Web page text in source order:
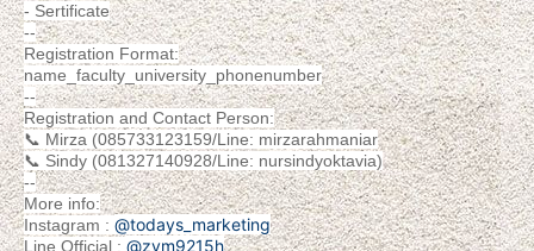
- Sertificate
--
Registration Format:
name_faculty_university_phonenumber
--
Registration and Contact Person:
📞 Mirza (085733123159/Line: mirzarahmaniar
📞 Sindy (081327140928/Line: nursindyoktavia)
--
More info:
Instagram : @todays_marketing
Line Official : @zvm9215h